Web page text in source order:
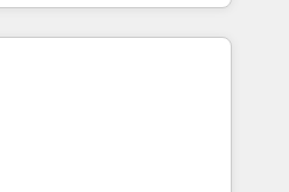
Advanced Website and
in-house "HubScrub" Tool.
partner built
and training. That means
team you need to
deals faster, and grow
how to: •
your HubSpot portal •